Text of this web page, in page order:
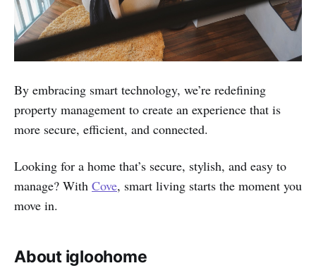
By embracing smart technology, we’re redefining
property management to create an experience that is
more secure, efficient, and connected.
Looking for a home that’s secure, stylish, and easy to
manage? With Cove, smart living starts the moment you
move in.
About igloohome